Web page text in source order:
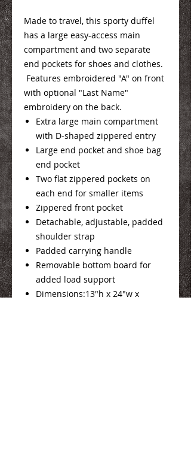
Made to travel, this sporty duffel
has a large easy-access main
compartment and two separate
end pockets for shoes and clothes.
Features embroidered "A" on front
with optional "Last Name"
embroidery on the back.
Extra large main compartment
with D-shaped zippered entry
Large end pocket and shoe bag
end pocket
Two flat zippered pockets on
each end for smaller items
Zippered front pocket
Detachable, adjustable, padded
shoulder strap
Padded carrying handle
Removable bottom board for
added load support
Dimensions:13"h x 24"w x